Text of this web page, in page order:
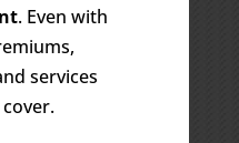
. Even with
services